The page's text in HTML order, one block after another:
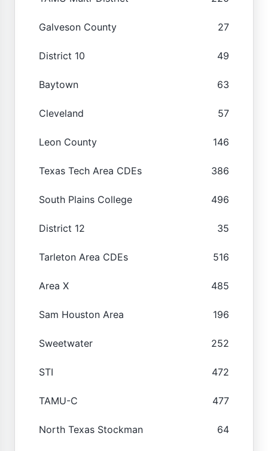
Galveson County 27
District 10 49
Baytown 63
Cleveland 57
Leon County 146
Texas Tech Area CDEs 386
South Plains College 496
District 12 35
Tarleton Area CDEs 516
Area X 485
Sam Houston Area 196
Sweetwater 252
STI 472
TAMU-C 477
North Texas Stockman 64